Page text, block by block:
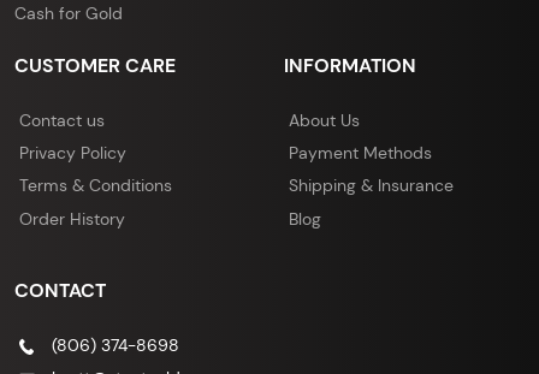
Cash for Gold
CUSTOMER CARE
Contact us
Privacy Policy
Terms & Conditions
Order History
INFORMATION
About Us
Payment Methods
Shipping & Insurance
Blog
CONTACT
(806) 374-8698